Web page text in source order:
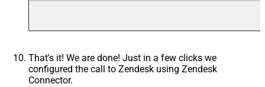
That's it! We are done! Just in a few clicks we
configured the call to Zendesk using Zendesk
Connector.